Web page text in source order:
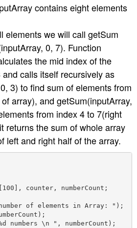
contains eight elements
elements we will call getSum
0, 7). Function
the mid index of the
calls itself recursively as
3) to find sum of elements from
array), and getSum(inputArray,
from index 4 to 7(right
returns the sum of whole array
left and right half of the array.
counter, numberCount;
of elements in Array: ");
numbers \n ", numberCount);